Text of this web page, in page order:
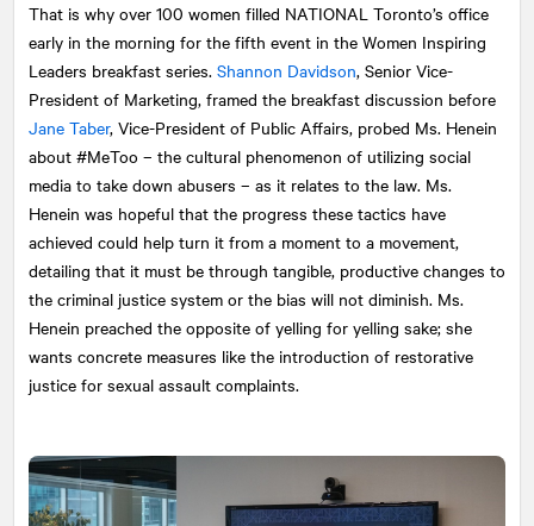
That is why over 100 women filled NATIONAL Toronto’s office
early in the morning for the fifth event in the Women Inspiring
Leaders breakfast series. Shannon Davidson, Senior Vice-
President of Marketing, framed the breakfast discussion before
Jane Taber, Vice-President of Public Affairs, probed Ms. Henein
about #MeToo – the cultural phenomenon of utilizing social
media to take down abusers – as it relates to the law. Ms.
Henein was hopeful that the progress these tactics have
achieved could help turn it from a moment to a movement,
detailing that it must be through tangible, productive changes to
the criminal justice system or the bias will not diminish. Ms.
Henein preached the opposite of yelling for yelling sake; she
wants concrete measures like the introduction of restorative
justice for sexual assault complaints.